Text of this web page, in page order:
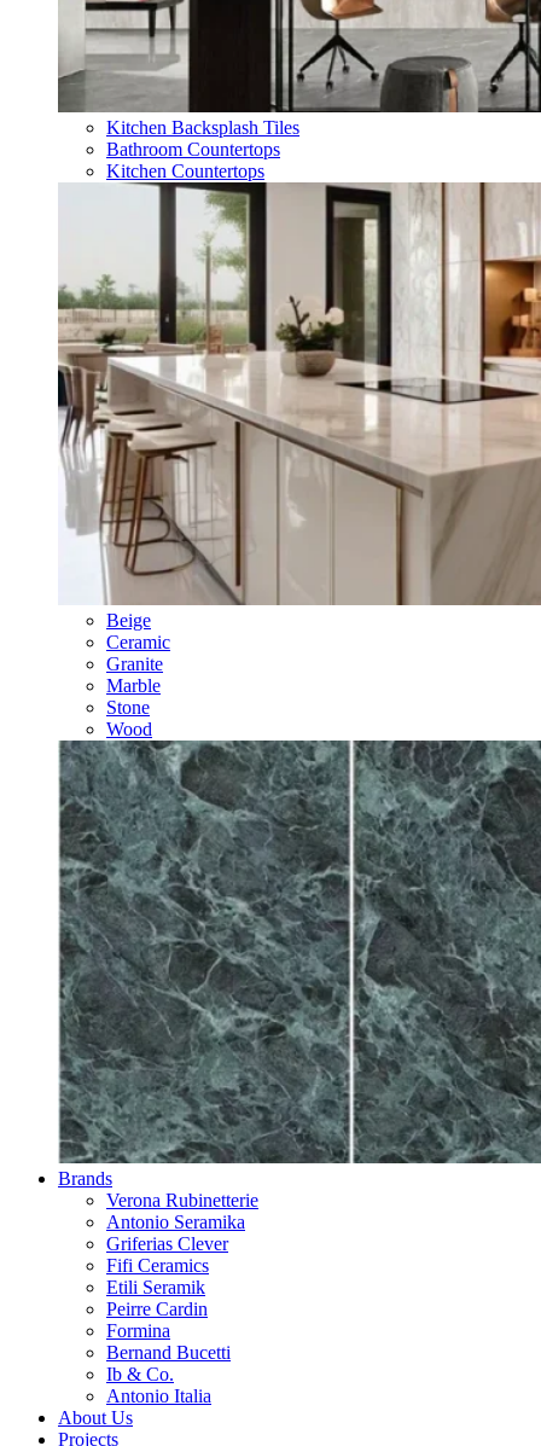
Kitchen Backsplash Tiles
Bathroom Countertops
Kitchen Countertops
Beige
Ceramic
Granite
Marble
Stone
Wood
Brands
Verona Rubinetterie
Antonio Seramika
Griferias Clever
Fifi Ceramics
Etili Seramik
Peirre Cardin
Formina
Bernand Bucetti
Ib & Co.
Antonio Italia
About Us
Projects